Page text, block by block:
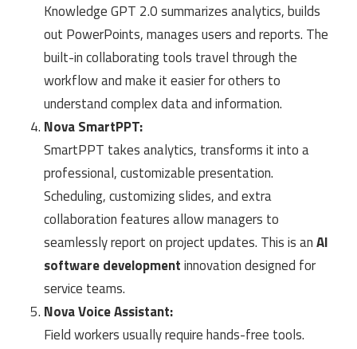
Knowledge GPT 2.0 summarizes analytics, builds
out PowerPoints, manages users and reports. The
built-in collaborating tools travel through the
workflow and make it easier for others to
understand complex data and information.
Nova SmartPPT:
SmartPPT takes analytics, transforms it into a
professional, customizable presentation.
Scheduling, customizing slides, and extra
collaboration features allow managers to
seamlessly report on project updates. This is anAI
software developmentinnovation designed for
service teams.
Nova Voice Assistant:
Field workers usually require hands-free tools.